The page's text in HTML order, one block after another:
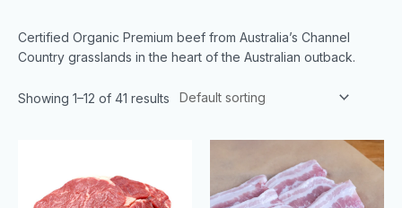
Certified Organic Premium beef from Australia’s Channel
Country grasslands in the heart of the Australian outback.
Showing 1–12 of 41 results